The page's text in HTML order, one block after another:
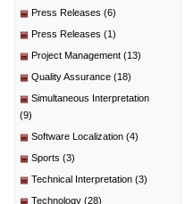
Press Releases (6)
Press Releases (1)
Project Management (13)
Quality Assurance (18)
Simultaneous Interpretation
(9)
Software Localization (4)
Sports (3)
Technical Interpretation (3)
Technology (28)